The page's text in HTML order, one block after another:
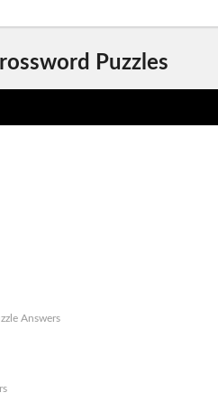
Puzzles
Answers